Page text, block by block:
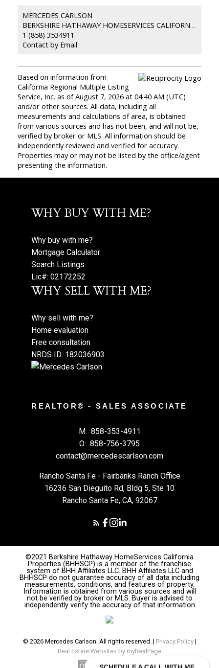
MERCEDES CARLSON
BERKSHIRE HATHAWAY HOMESERVICES CALIFORNIA PROPERTIES
1 (858) 3534911
Contact by Email
Based on information from
California Regional Multiple Listing
Service, Inc. as of August 7, 2026 at 04:40 AM (UTC)
and/or other sources. All data, including all
measurements and calculations of area, is obtained
from various sources and has not been, and will not be,
verified by broker or MLS. All information should be
independently reviewed and verified for accuracy.
Properties may or may not be listed by the office/agent
presenting the information.
WHY BUY WITH ME?
Why buy with me?
Mortgage Calculator
Search Listings
Lic#: 02172252
WHY SELL WITH ME?
Why sell with me?
Home evaluation
Free consultation
NRDS ID: 182036903
REALTOR® - SALES ASSOCIATE
M: 858-353-4911
O: 858-756-3795
contact@mercedescarlson.com
Rancho Santa Fe - Fairbanks Ranch Office
16236 San Dieguito Rd, Bldg 5, Ste 10
Rancho Santa Fe, CA, 92067
©2021 Berkshire Hathaway HomeServices California
Properties (BHHSCP) is a member of the franchise
system of BHH Affiliates LLC. BHH Affiliates LLC and
BHHSCP do not guarantee accuracy of all data including
measurements, conditions, and features of property.
Information is obtained from various sources and will
not be verified by broker or MLS. Buyer is advised to
independently verify the accuracy of that information
© 2026 Mercedes Carlson. All rights reserved. | Privacy Policy|
Real Estate Websites by myRealPage